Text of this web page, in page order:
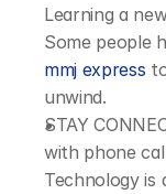
Learning a
mmj express
unwind.
STAY
with phone
Technology is